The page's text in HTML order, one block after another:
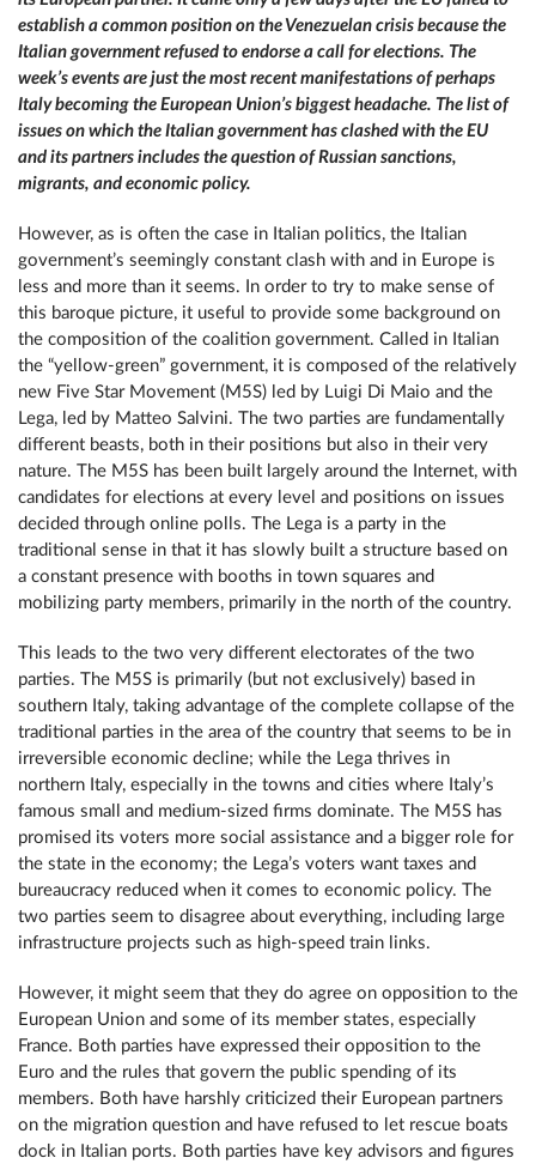
establish a common position on the Venezuelan crisis because the
Italian government refused to endorse a call for elections. The
week’s events are just the most recent manifestations of perhaps
Italy becoming the European Union’s biggest headache. The list of
issues on which the Italian government has clashed with the EU
and its partners includes the question of Russian sanctions,
migrants, and economic policy.
However, as is often the case in Italian politics, the Italian
government’s seemingly constant clash with and in Europe is
less and more than it seems. In order to try to make sense of
this baroque picture, it useful to provide some background on
the composition of the coalition government. Called in Italian
the “yellow-green” government, it is composed of the relatively
new Five Star Movement (M5S) led by Luigi Di Maio and the
Lega, led by Matteo Salvini. The two parties are fundamentally
different beasts, both in their positions but also in their very
nature. The M5S has been built largely around the Internet, with
candidates for elections at every level and positions on issues
decided through online polls. The Lega is a party in the
traditional sense in that it has slowly built a structure based on
a constant presence with booths in town squares and
mobilizing party members, primarily in the north of the country.
This leads to the two very different electorates of the two
parties. The M5S is primarily (but not exclusively) based in
southern Italy, taking advantage of the complete collapse of the
traditional parties in the area of the country that seems to be in
irreversible economic decline; while the Lega thrives in
northern Italy, especially in the towns and cities where Italy’s
famous small and medium-sized firms dominate. The M5S has
promised its voters more social assistance and a bigger role for
the state in the economy; the Lega’s voters want taxes and
bureaucracy reduced when it comes to economic policy. The
two parties seem to disagree about everything, including large
infrastructure projects such as high-speed train links.
However, it might seem that they do agree on opposition to the
European Union and some of its member states, especially
France. Both parties have expressed their opposition to the
Euro and the rules that govern the public spending of its
members. Both have harshly criticized their European partners
on the migration question and have refused to let rescue boats
dock in Italian ports. Both parties have key advisors and figures